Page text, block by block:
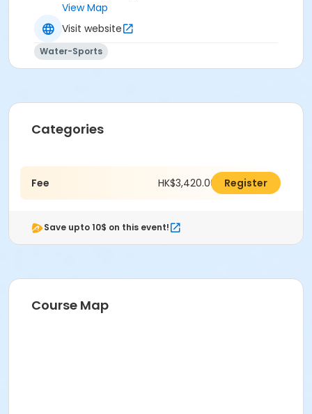
View Map
Visit website
Water-Sports
Categories
Fee HK$3,420.00 Register
Save upto 10$ on this event!
Course Map